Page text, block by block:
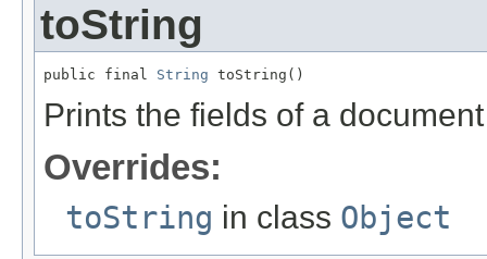
toString
public final String toString()
Prints the fields of a
Overrides:
toString in class Object